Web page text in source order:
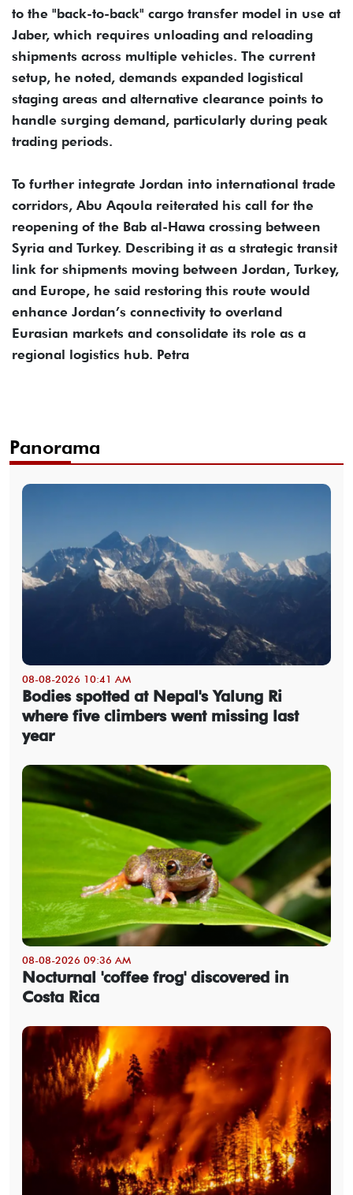
to the "back-to-back" cargo transfer model in use at
Jaber, which requires unloading and reloading
shipments across multiple vehicles. The current
setup, he noted, demands expanded logistical
staging areas and alternative clearance points to
handle surging demand, particularly during peak
trading periods.
To further integrate Jordan into international trade
corridors, Abu Aqoula reiterated his call for the
reopening of the Bab al-Hawa crossing between
Syria and Turkey. Describing it as a strategic transit
link for shipments moving between Jordan, Turkey,
and Europe, he said restoring this route would
enhance Jordan’s connectivity to overland
Eurasian markets and consolidate its role as a
regional logistics hub. Petra
Panorama
08-08-2026 10:41 AM
Bodies spotted at Nepal's Yalung Ri
where five climbers went missing last
year
08-08-2026 09:36 AM
Nocturnal 'coffee frog' discovered in
Costa Rica